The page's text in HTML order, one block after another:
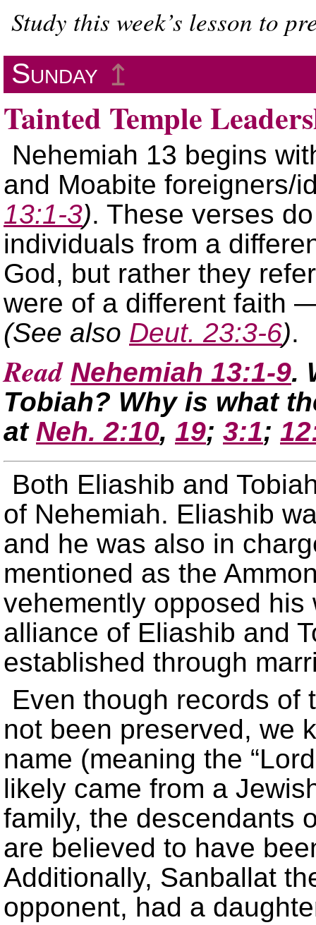
Study this week’s lesson to
Sunday ↥
Tainted Temple
Nehemiah 13 begins
and Moabite foreigners/
13:1-3). These verses
individuals from a
God, but rather they
were of a different faith
(See also Deut. 23:3-6).
Read Nehemiah 13:1-9.
Tobiah? Why is what
at Neh. 2:10, 19; 3:1;
Both Eliashib and
of Nehemiah. Eliashib
and he was also in
mentioned as the
vehemently opposed
alliance of Eliashib and
established through
Even though records of
not been preserved, we
name (meaning the
likely came from a
family, the descendants
are believed to have
Additionally, Sanballat
opponent, had a